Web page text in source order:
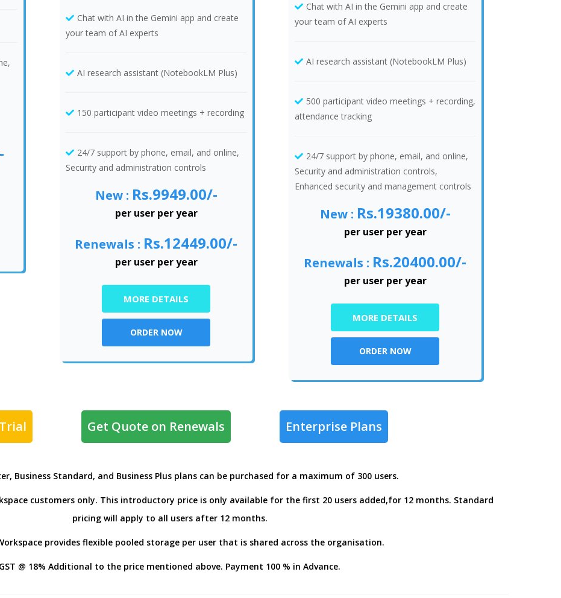
Chat with AI in the Gemini app and create
your team of AI experts
AI research assistant (NotebookLM Plus)
150 participant video meetings + recording
24/7 support by phone, email, and online,
Security and administration controls
New : Rs.9949.00/-
per user per year
Renewals : Rs.12449.00/-
per user per year
MORE DETAILS
ORDER NOW
Chat with AI in the Gemini app and create
your team of AI experts
AI research assistant (NotebookLM Plus)
500 participant video meetings + recording,
attendance tracking
24/7 support by phone, email, and online,
Security and administration controls,
Enhanced security and management controls
New : Rs.19380.00/-
per user per year
Renewals : Rs.20400.00/-
per user per year
MORE DETAILS
ORDER NOW
Get Quote on Renewals Enterprise Plans
Business Standard, and Business Plus plans can be purchased for a maximum of 300 users.
customers only. This introductory price is only available for the first 20 users added,for 12 months. Standard
pricing will apply to all users after 12 months.
provides flexible pooled storage per user that is shared across the organisation.
GST @ 18% Additional to the price mentioned above. Payment 100 % in Advance.